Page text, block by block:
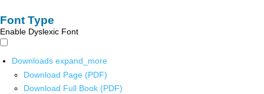
Font Type
Enable Dyslexic Font
Downloads expand_more
Download Page (PDF)
Download Full Book (PDF)